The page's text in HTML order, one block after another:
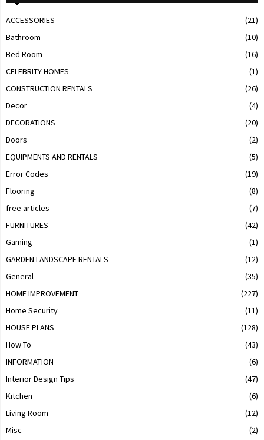
ACCESSORIES
(21)
Bathroom
(10)
Bed Room
(16)
CELEBRITY HOMES
(1)
CONSTRUCTION RENTALS
(26)
Decor
(4)
DECORATIONS
(20)
Doors
(2)
EQUIPMENTS AND RENTALS
(5)
Error Codes
(19)
Flooring
(8)
free articles
(7)
FURNITURES
(42)
Gaming
(1)
GARDEN LANDSCAPE RENTALS
(12)
General
(35)
HOME IMPROVEMENT
(227)
Home Security
(11)
HOUSE PLANS
(128)
How To
(43)
INFORMATION
(6)
Interior Design Tips
(47)
Kitchen
(6)
Living Room
(12)
Misc
(2)